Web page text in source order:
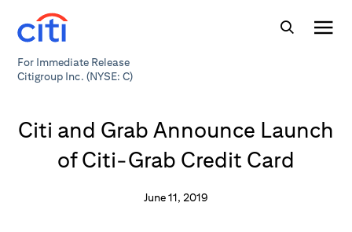
For Immediate Release
Citigroup Inc. (NYSE: C)
Citi and Grab Announce Launch
of Citi-Grab Credit Card
June 11, 2019